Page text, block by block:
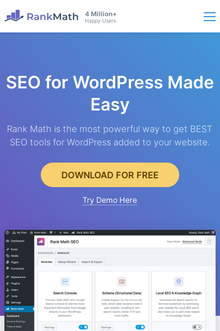
4 Million+
Happy Users
SEO for WordPress Made
Easy
Rank Math is the most powerful way to get BEST
SEO tools for WordPress added to your website.
DOWNLOAD FOR FREE
Try Demo Here